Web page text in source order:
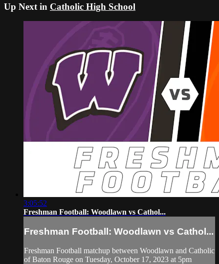
Up Next in Catholic High School
3:05:52
Freshman Football: Woodlawn vs Cathol...
Freshman Football: Woodlawn vs Cathol...
Freshman Football matchup between Woodlawn and Catholic
of Baton Rouge on Tuesday, October 17, 2023 at 5pm